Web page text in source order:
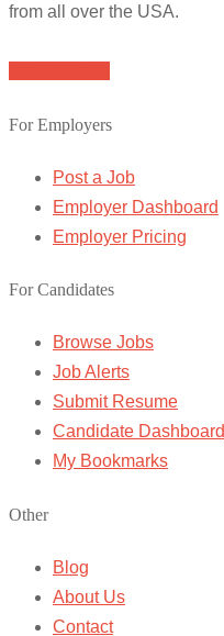
from all over the USA.
For Employers
Post a Job
Employer Dashboard
Employer Pricing
For Candidates
Browse Jobs
Job Alerts
Submit Resume
Candidate Dashboard
My Bookmarks
Other
Blog
About Us
Contact